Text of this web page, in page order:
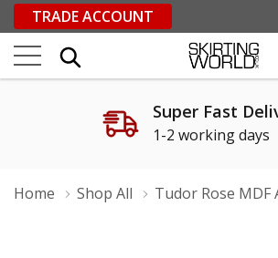
TRADE ACCOUNT
Super Fast
1-2 working days
Home Shop All Tudor Rose MDF